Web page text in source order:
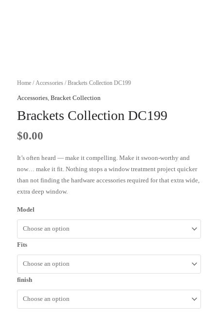
Home / Accessories / Brackets Collection DC199
Accessories Bracket Collection
Brackets Collection DC199
$0.00
It’s often heard — make it compelling. Make it swoon-worthy and
now… make it fit. Nothing stops a window treatment project quicker
than not finding the hardware accessories required for that extra wide,
extra deep window.
Model
Fits
finish